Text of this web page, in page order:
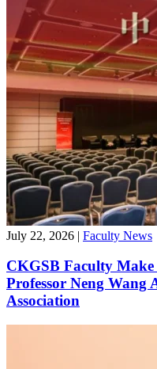
July 22, 2026 | Faculty News
CKGSB Faculty
Professor Neng Wang
Association